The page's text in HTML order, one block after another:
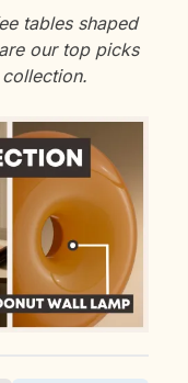
tables shaped
our top picks